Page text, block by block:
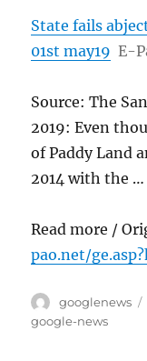
State fails
01st may19 E-
Source: The
2019: Even
of Paddy Land
2014 with the …
Read more /
pao.net/
Author
googlenews
google-news